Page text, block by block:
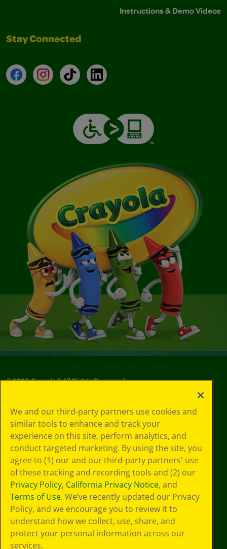
Instructions & Demo Videos
Stay Connected
FacebookInstagramTikTokLinkedIn
©2026Crayola® All Rights Reserved.
Choices
Privacy Policy
SMS Terms
GDPR
CA Privacy Notice
Cookie
Preferences
Terms of Use
Web Accessibility
Sitemap
We and our third-party partners use cookies and
similar tools to enhance and track your
experience on this site, perform analytics, and
conduct targeted marketing. By using the site, you
agree to (1) our and our third-party partners' use
of these tracking and recording tools and (2) our
Privacy Policy, California Privacy Notice, and
Terms of Use. We’ve recently updated our Privacy
Policy, and we encourage you to review it to
understand how we collect, use, share, and
protect your personal information across our
services.